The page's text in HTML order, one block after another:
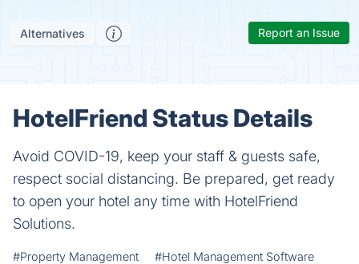
Alternatives Report an Issue
HotelFriend Status Details
Avoid COVID-19, keep your staff & guests safe,
respect social distancing. Be prepared, get ready
to open your hotel any time with HotelFriend
Solutions.
#Property Management
#Hotel Management Software